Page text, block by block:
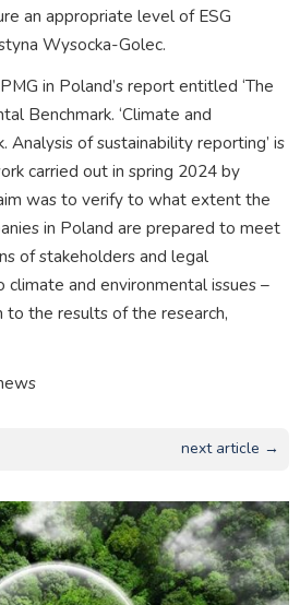
an appropriate level of ESG
Wysocka-Golec.
in Poland’s report entitled ‘The
Benchmark. ‘Climate and
Analysis of sustainability reporting’ is
carried out in spring 2024 by
was to verify to what extent the
in Poland are prepared to meet
of stakeholders and legal
and environmental issues –
to the results of the research,
next article →